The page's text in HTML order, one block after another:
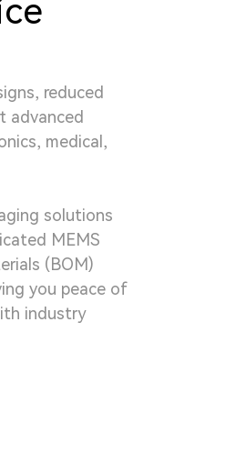
reduced
advanced
medical,
solutions
MEMS
(BOM)
you peace of
industry